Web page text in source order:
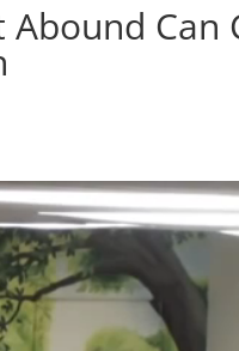
Abound